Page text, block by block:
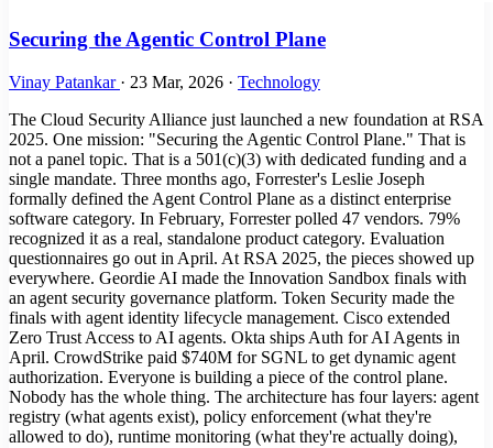
Securing the Agentic Control Plane
Vinay Patankar · 23 Mar, 2026 · Technology
The Cloud Security Alliance just launched a new foundation at RSA
2025. One mission: "Securing the Agentic Control Plane." That is
not a panel topic. That is a 501(c)(3) with dedicated funding and a
single mandate. Three months ago, Forrester's Leslie Joseph
formally defined the Agent Control Plane as a distinct enterprise
software category. In February, Forrester polled 47 vendors. 79%
recognized it as a real, standalone product category. Evaluation
questionnaires go out in April. At RSA 2025, the pieces showed up
everywhere. Geordie AI made the Innovation Sandbox finals with
an agent security governance platform. Token Security made the
finals with agent identity lifecycle management. Cisco extended
Zero Trust Access to AI agents. Okta ships Auth for AI Agents in
April. CrowdStrike paid $740M for SGNL to get dynamic agent
authorization. Everyone is building a piece of the control plane.
Nobody has the whole thing. The architecture has four layers: agent
registry (what agents exist), policy enforcement (what they're
allowed to do), runtime monitoring (what they're actually doing),